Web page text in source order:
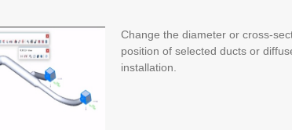
Change the diameter or cross-
position of selected ducts or
installation.